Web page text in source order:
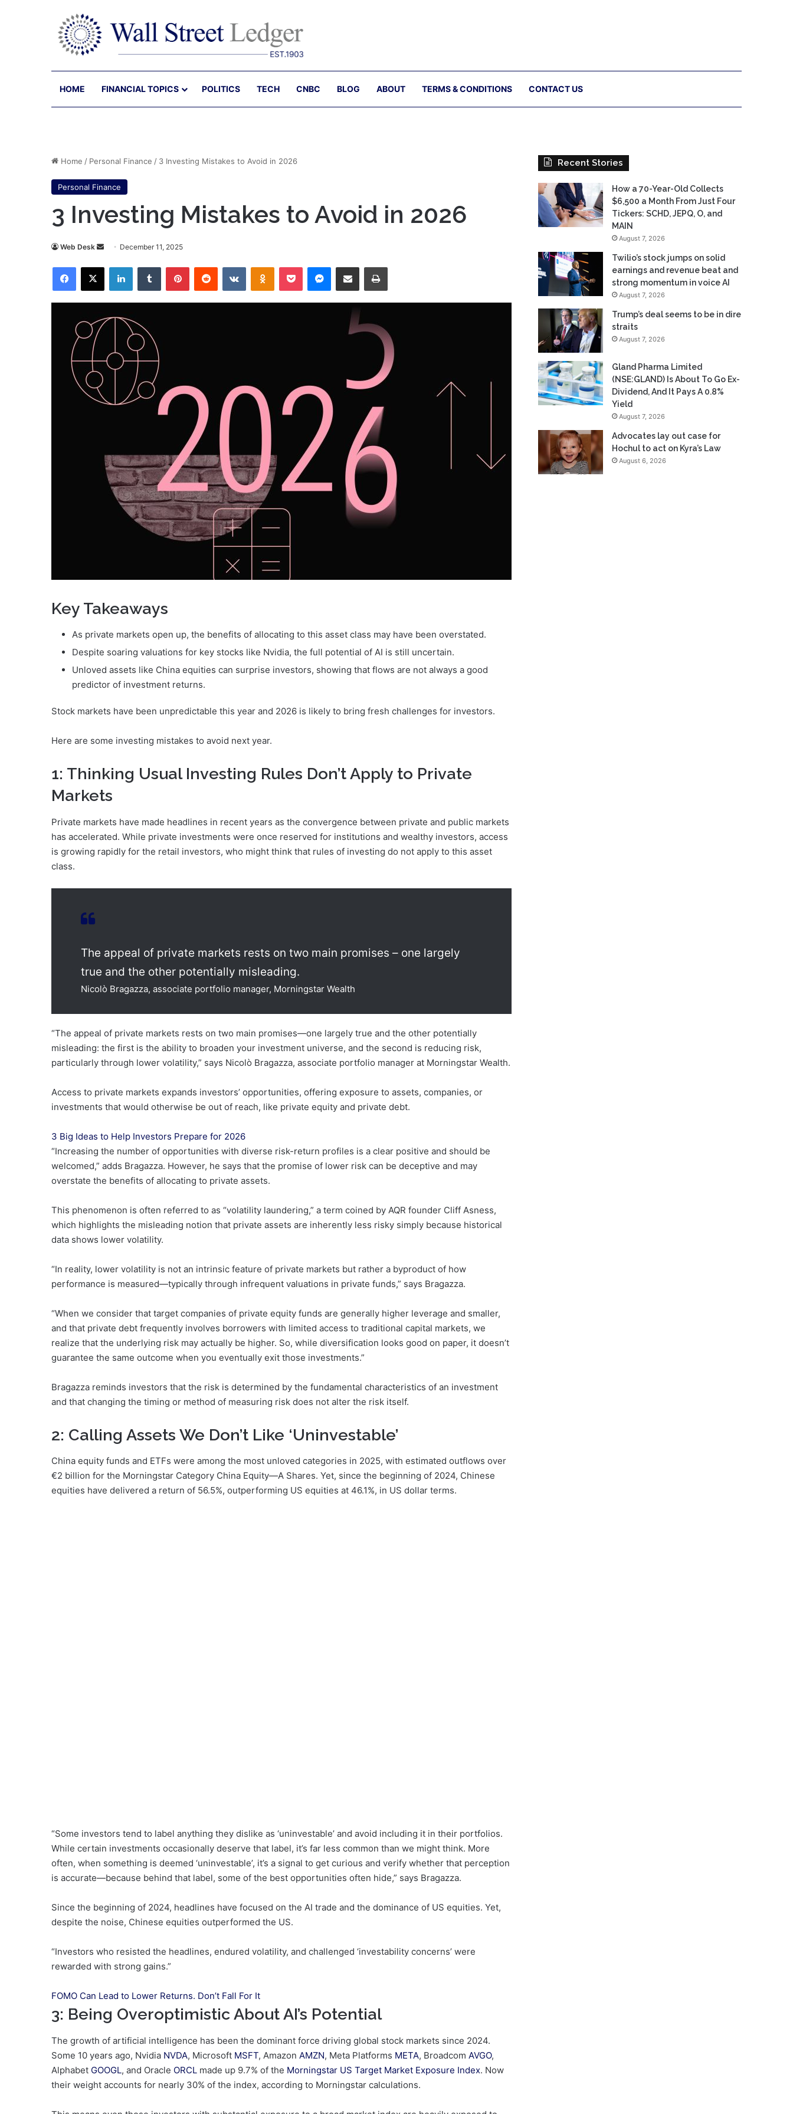
HOME FINANCIAL TOPICS POLITICS TECH CNBC BLOG ABOUT TERMS & CONDITIONS CONTACT US
Home / Personal Finance / 3 Investing Mistakes to Avoid in 2026
Personal Finance
3 Investing Mistakes to Avoid in 2026
Web Desk
Send
email
December 11, 2025
Facebook
X LinkedInTumblr PinterestReddit VKontakteOdnoklassniki
Pocket Messenger
Share via Email Print
Key Takeaways
As private markets open up, the benefits of allocating to this asset class may have been overstated.
Despite soaring valuations for key stocks like Nvidia, the full potential of AI is still uncertain.
Unloved assets like China equities can surprise investors, showing that flows are not always a good
predictor of investment returns.
Stock markets have been unpredictable this year and 2026 is likely to bring fresh challenges for investors.
Here are some investing mistakes to avoid next year.
1: Thinking Usual Investing Rules Don’t Apply to Private
Markets
Private markets have made headlines in recent years as the convergence between private and public markets
has accelerated. While private investments were once reserved for institutions and wealthy investors, access
is growing rapidly for the retail investors, who might think that rules of investing do not apply to this asset
class.
The appeal of private markets rests on two main promises – one largely
true and the other potentially misleading.
Nicolò Bragazza, associate portfolio manager, Morningstar Wealth
“The appeal of private markets rests on two main promises—one largely true and the other potentially
misleading: the first is the ability to broaden your investment universe, and the second is reducing risk,
particularly through lower volatility,” says Nicolò Bragazza, associate portfolio manager at Morningstar Wealth.
Access to private markets expands investors’ opportunities, offering exposure to assets, companies, or
investments that would otherwise be out of reach, like private equity and private debt.
3 Big Ideas to Help Investors Prepare for 2026
“Increasing the number of opportunities with diverse risk-return profiles is a clear positive and should be
welcomed,” adds Bragazza. However, he says that the promise of lower risk can be deceptive and may
overstate the benefits of allocating to private assets.
This phenomenon is often referred to as “volatility laundering,” a term coined by AQR founder Cliff Asness,
which highlights the misleading notion that private assets are inherently less risky simply because historical
data shows lower volatility.
“In reality, lower volatility is not an intrinsic feature of private markets but rather a byproduct of how
performance is measured—typically through infrequent valuations in private funds,” says Bragazza.
“When we consider that target companies of private equity funds are generally higher leverage and smaller,
and that private debt frequently involves borrowers with limited access to traditional capital markets, we
realize that the underlying risk may actually be higher. So, while diversification looks good on paper, it doesn’t
guarantee the same outcome when you eventually exit those investments.”
Bragazza reminds investors that the risk is determined by the fundamental characteristics of an investment
and that changing the timing or method of measuring risk does not alter the risk itself.
2: Calling Assets We Don’t Like ‘Uninvestable’
China equity funds and ETFs were among the most unloved categories in 2025, with estimated outflows over
€2 billion for the Morningstar Category China Equity—A Shares. Yet, since the beginning of 2024, Chinese
equities have delivered a return of 56.5%, outperforming US equities at 46.1%, in US dollar terms.
“Some investors tend to label anything they dislike as ‘uninvestable’ and avoid including it in their portfolios.
While certain investments occasionally deserve that label, it’s far less common than we might think. More
often, when something is deemed ‘uninvestable’, it’s a signal to get curious and verify whether that perception
is accurate—because behind that label, some of the best opportunities often hide,” says Bragazza.
Since the beginning of 2024, headlines have focused on the AI trade and the dominance of US equities. Yet,
despite the noise, Chinese equities outperformed the US.
“Investors who resisted the headlines, endured volatility, and challenged ‘investability concerns’ were
rewarded with strong gains.”
FOMO Can Lead to Lower Returns. Don’t Fall For It
3: Being Overoptimistic About AI’s Potential
The growth of artificial intelligence has been the dominant force driving global stock markets since 2024.
Some 10 years ago, Nvidia NVDA, Microsoft MSFT, Amazon AMZN, Meta Platforms META, Broadcom AVGO,
Alphabet GOOGL, and Oracle ORCL made up 9.7% of the Morningstar US Target Market Exposure Index. Now
their weight accounts for nearly 30% of the index, according to Morningstar calculations.
Recent Stories
How a 70-Year-Old Collects
$6,500 a Month From Just Four
Tickers: SCHD, JEPQ, O, and
MAIN
August 7, 2026
Twilio’s stock jumps on solid
earnings and revenue beat and
strong momentum in voice AI
August 7, 2026
Trump’s deal seems to be in dire
straits
August 7, 2026
Gland Pharma Limited
(NSE:GLAND) Is About To Go Ex-
Dividend, And It Pays A 0.8%
Yield
August 7, 2026
Advocates lay out case for
Hochul to act on Kyra’s Law
August 6, 2026